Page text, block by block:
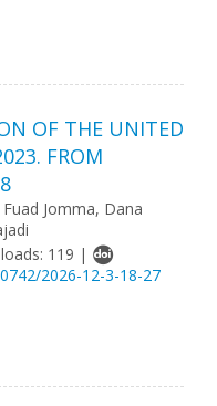
OF THE UNITED
FROM
Jomma, Dana
119 |
2026-12-3-18-27